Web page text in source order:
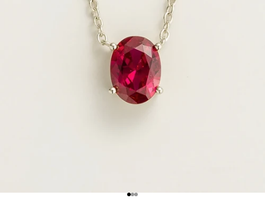
Go to item 1
Go to item 2
Go to item 3